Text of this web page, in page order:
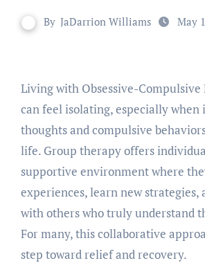
By JaDarrion Williams May
Living with Obsessive-Compulsive Disorder (OCD)
can feel isolating, especially when
thoughts and compulsive
life. Group therapy offers
supportive environment where
experiences, learn new strategies,
with others who truly understand
For many, this collaborative
step toward relief and recovery.